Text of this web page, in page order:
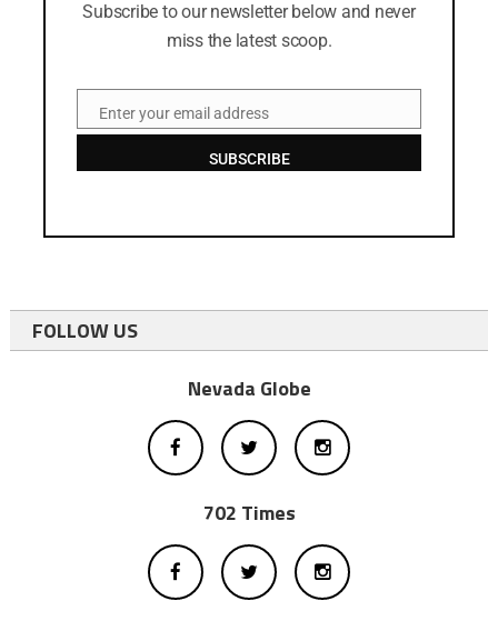
Subscribe to our newsletter below and never
miss the latest scoop.
EmailEnter your email address
SUBSCRIBE
FOLLOW US
Nevada Globe
702 Times